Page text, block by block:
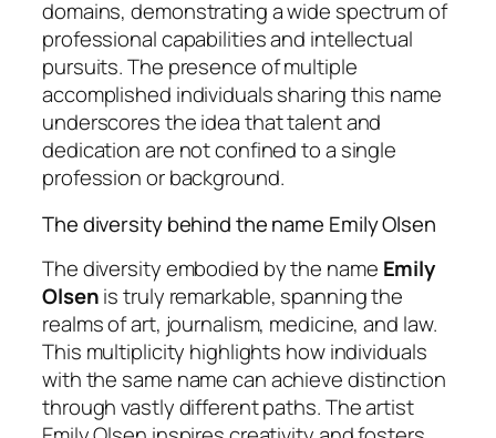
domains, demonstrating a wide spectrum of
professional capabilities and intellectual
pursuits. The presence of multiple
accomplished individuals sharing this name
underscores the idea that talent and
dedication are not confined to a single
profession or background.
The diversity behind the name Emily Olsen
The diversity embodied by the name Emily
Olsenis truly remarkable, spanning the
realms of art, journalism, medicine, and law.
This multiplicity highlights how individuals
with the same name can achieve distinction
through vastly different paths. The artist